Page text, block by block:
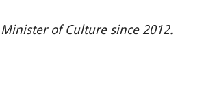
of Culture since 2012.